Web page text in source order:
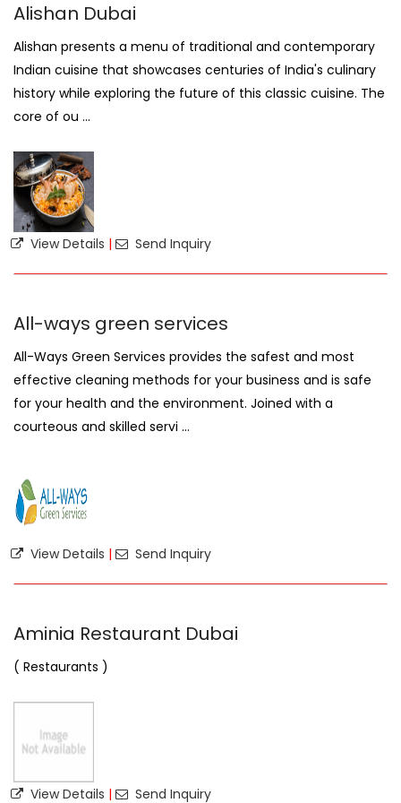
Alishan Dubai
Alishan presents a menu of traditional and contemporary
Indian cuisine that showcases centuries of India's culinary
history while exploring the future of this classic cuisine. The
core of ou ...
View Details | Send Inquiry
All-ways green services
All-Ways Green Services provides the safest and most
effective cleaning methods for your business and is safe
for your health and the environment. Joined with a
courteous and skilled servi ...
View Details | Send Inquiry
Aminia Restaurant Dubai
( Restaurants )
View Details | Send Inquiry